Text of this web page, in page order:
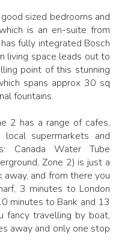
sized bedrooms and
is an en-suite from
fully integrated Bosch
living space leads out to
point of this stunning
spans approx 30 sq
fountains.
2 has a range of cafes,
supermarkets and
Canada Water Tube
Zone 2) is just a
and from there you
3 minutes to London
minutes to Bank and 13
fancy travelling by boat,
away and only one stop